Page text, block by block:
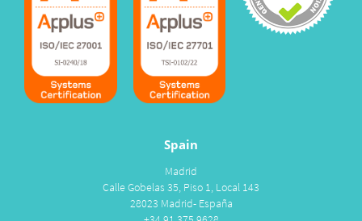
Spain
Madrid
Calle Gobelas 35, Piso 1, Local 143
28023 Madrid- España